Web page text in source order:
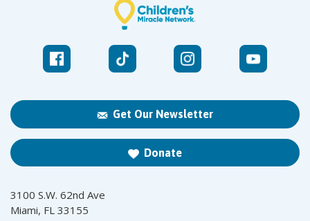
Get Our Newsletter
Donate
3100 S.W. 62nd Ave
Miami, FL 33155